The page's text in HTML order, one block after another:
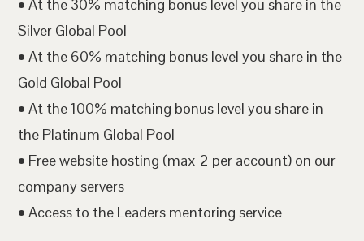
• At the 30% matching bonus level you share in the
Silver Global Pool
• At the 60% matching bonus level you share in the
Gold Global Pool
• At the 100% matching bonus level you share in
the Platinum Global Pool
• Free website hosting (max 2 per account) on our
company servers
• Access to the Leaders mentoring service